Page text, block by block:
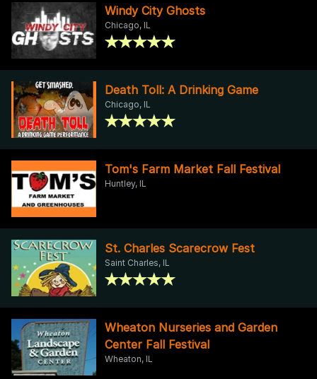
Windy City Ghosts
Chicago, IL
Death Toll: A Drinking Game
Chicago, IL
Tom's Farm Market Fall Festival
Huntley, IL
St. Charles Scarecrow Fest
Saint Charles, IL
Wheaton Nurseries and Garden
Center Fall Festival
Wheaton, IL